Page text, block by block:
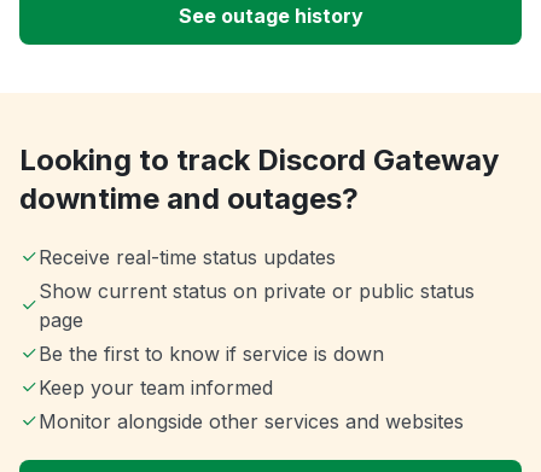
See outage history
Looking to track Discord Gateway
downtime and outages?
Receive real-time status updates
Show current status on private or public status
page
Be the first to know if service is down
Keep your team informed
Monitor alongside other services and websites